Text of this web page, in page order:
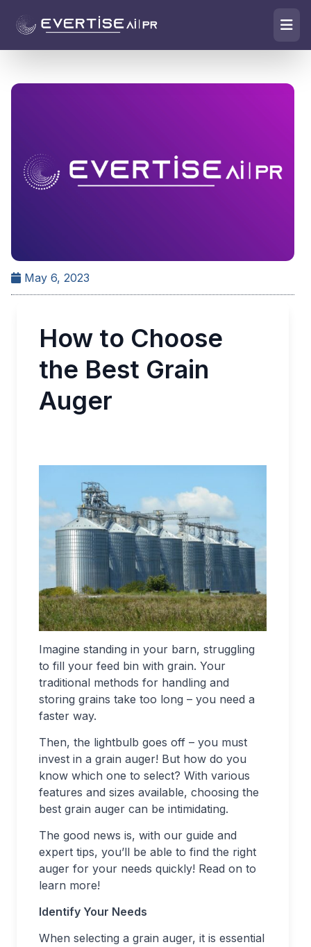
May 6, 2023
How to Choose
the Best Grain
Auger
Imagine standing in your barn, struggling
to fill your feed bin with grain. Your
traditional methods for handling and
storing grains take too long – you need a
faster way.
Then, the lightbulb goes off – you must
invest in a grain auger! But how do you
know which one to select? With various
features and sizes available, choosing the
best grain auger can be intimidating.
The good news is, with our guide and
expert tips, you’ll be able to find the right
auger for your needs quickly! Read on to
learn more!
Identify Your Needs
When selecting a grain auger, it is essential